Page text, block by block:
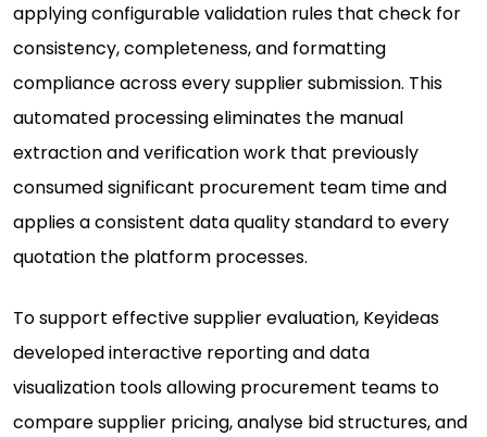
applying configurable validation rules that check for
consistency, completeness, and formatting
compliance across every supplier submission. This
automated processing eliminates the manual
extraction and verification work that previously
consumed significant procurement team time and
applies a consistent data quality standard to every
quotation the platform processes.
To support effective supplier evaluation, Keyideas
developed interactive reporting and data
visualization tools allowing procurement teams to
compare supplier pricing, analyse bid structures, and